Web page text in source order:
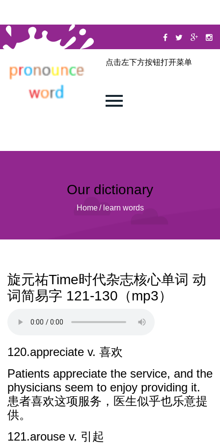
点击左下方按钮打开菜单
Our dictionary
Home / learn words
旋元祐Time时代杂志核心单词 动
词简易字 121-130（mp3）
120.appreciate v. 喜欢
Patients appreciate the service, and the
physicians seem to enjoy providing it.
患者喜欢这项服务，医生似乎也乐意提
供。
121.arouse v. 引起